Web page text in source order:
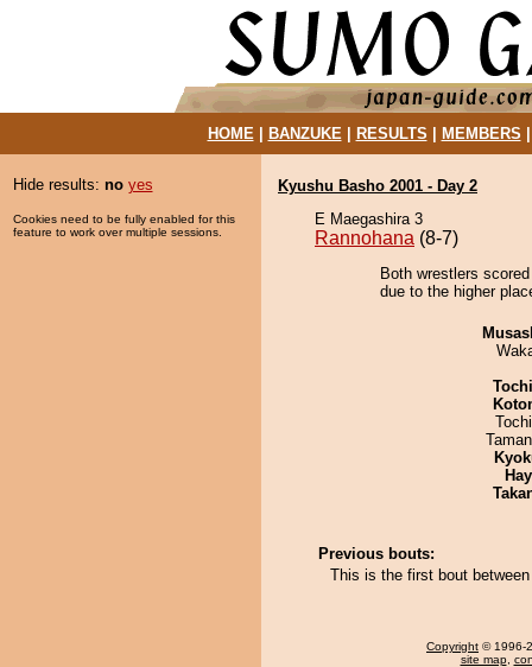
HOME| BANZUKE| RESULTS MEMBERS
Hide results: no yes
Cookies need to be fully enabled for this
feature to work over multiple sessions.
Kyushu Basho 2001 - Day 2
E Maegashira 3
Rannohana (8-7)
Both wrestlers
due to the higher
Previous bouts:
This is the first bout
Copyright © 1996-
site map,